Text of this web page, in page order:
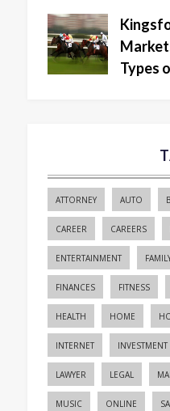
Types
ATTORNEY AUTO
CAREER CAREERS
ENTERTAINMENT
FINANCES FITNESS
HEALTH HOME
INTERNET INVESTMENT
LAWYER LEGAL
MUSIC ONLINE